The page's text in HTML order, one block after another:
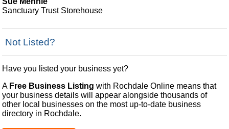
Sanctuary Trust Storehouse
Not Listed?
Have you listed your business yet?
A Free Business Listing with Rochdale Online means that
your business details will appear alongside thousands of
other local businesses on the most up-to-date business
directory in Rochdale.